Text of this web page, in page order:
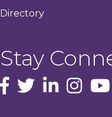
Directory
Stay
facebook icon and link
Twitterinstagram icon
youtube